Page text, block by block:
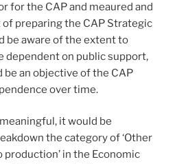
for the CAP and meaured and
preparing the CAP Strategic
be aware of the extent to
dependent on public support,
be an objective of the CAP
over time.
it would be
the category of ‘Other
in the Economic